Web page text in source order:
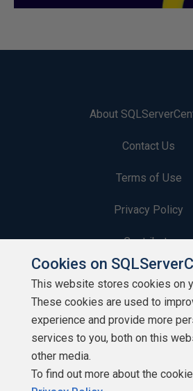
About
Contact Us
Terms of Use
Privacy Policy
Contribute
Contributors
Authors
Newsletters
Build Lists
Cookies on
This website stores cookies on
These cookies are used to
experience and provide more
services to you, both on this
other media.
To find out more about the